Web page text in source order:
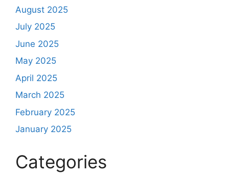
August 2025
July 2025
June 2025
May 2025
April 2025
March 2025
February 2025
January 2025
Categories